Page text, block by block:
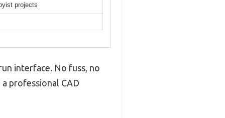
projects
interface. No fuss, no
professional CAD